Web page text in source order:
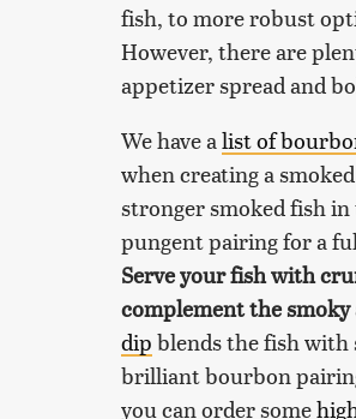
fish, to more robust
However, there are
appetizer spread and
We have a list of
when creating a
stronger smoked fish in
pungent pairing for a
Serve your fish with
complement the
dip blends the fish with
brilliant bourbon
you can order some